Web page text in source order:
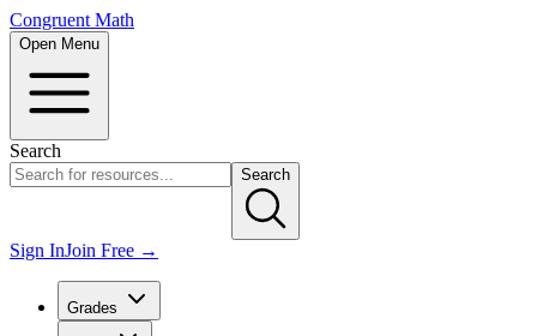
Congruent Math
Open Menu
Search
Search
Sign InJoin Free →
Grades